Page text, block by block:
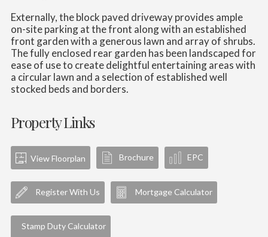
Externally, the block paved driveway provides ample
on-site parking at the front along with an established
front garden with a generous lawn and array of shrubs.
The fully enclosed rear garden has been landscaped for
ease of use to create delightful entertaining areas with
a circular lawn and a selection of established well
stocked beds and borders.
Property Links
View Floorplan Brochure EPC
Register With Us Mortgage Calculator
Stamp Duty Calculator